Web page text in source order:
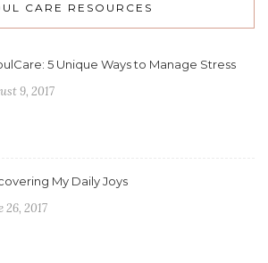
CARE RESOURCES
5 Unique Ways to Manage Stress
9, 2017
My Daily Joys
26, 2017